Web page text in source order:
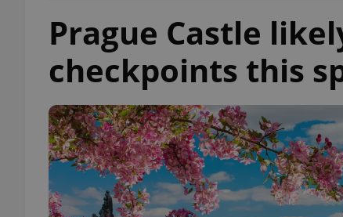
Prague Castle
checkpoints this